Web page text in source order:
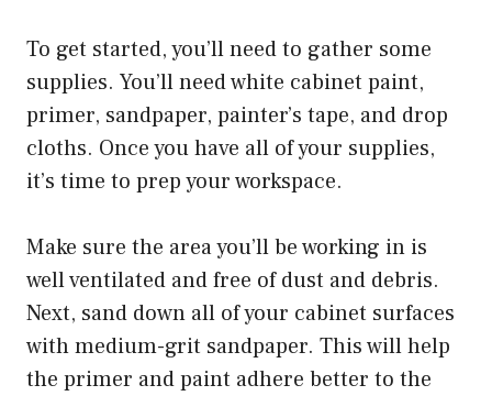
To get started, you’ll need to gather some
supplies. You’ll need white cabinet paint,
primer, sandpaper, painter’s tape, and drop
cloths. Once you have all of your supplies,
it’s time to prep your workspace.
Make sure the area you’ll be working in is
well ventilated and free of dust and debris.
Next, sand down all of your cabinet surfaces
with medium-grit sandpaper. This will help
the primer and paint adhere better to the